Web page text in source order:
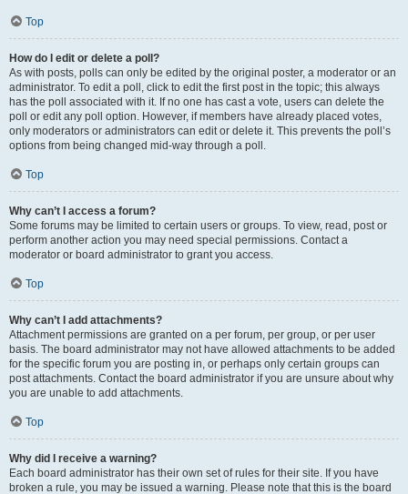
Top
How do I edit or delete a poll?
As with posts, polls can only be edited by the original poster, a moderator or an
administrator. To edit a poll, click to edit the first post in the topic; this always
has the poll associated with it. If no one has cast a vote, users can delete the
poll or edit any poll option. However, if members have already placed votes,
only moderators or administrators can edit or delete it. This prevents the poll’s
options from being changed mid-way through a poll.
Top
Why can’t I access a forum?
Some forums may be limited to certain users or groups. To view, read, post or
perform another action you may need special permissions. Contact a
moderator or board administrator to grant you access.
Top
Why can’t I add attachments?
Attachment permissions are granted on a per forum, per group, or per user
basis. The board administrator may not have allowed attachments to be added
for the specific forum you are posting in, or perhaps only certain groups can
post attachments. Contact the board administrator if you are unsure about why
you are unable to add attachments.
Top
Why did I receive a warning?
Each board administrator has their own set of rules for their site. If you have
broken a rule, you may be issued a warning. Please note that this is the board